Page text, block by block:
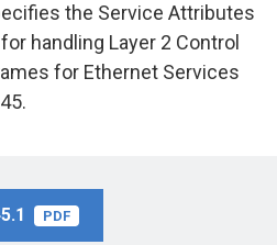
the Service Attributes
handling Layer 2 Control
for Ethernet Services
PDF